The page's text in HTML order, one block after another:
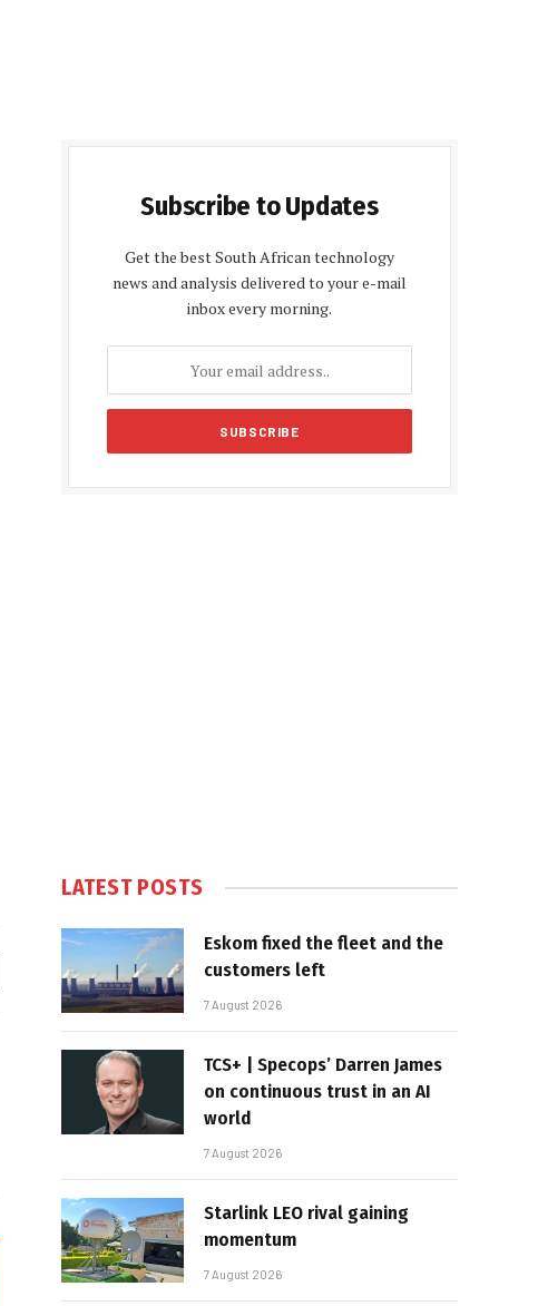
Subscribe to Updates
Get the best South African technology
news and analysis delivered to your e-mail
inbox every morning.
LATEST POSTS
Eskom fixed the fleet and the
customers left
7 August 2026
TCS+ | Specops’ Darren James
on continuous trust in an AI
world
7 August 2026
Starlink LEO rival gaining
momentum
7 August 2026